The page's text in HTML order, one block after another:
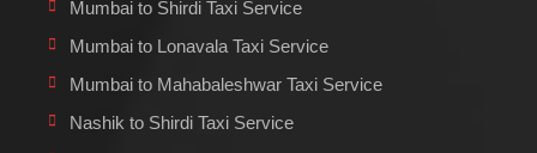
Mumbai to Shirdi Taxi Service
Mumbai to Lonavala Taxi Service
Mumbai to Mahabaleshwar Taxi Service
Nashik to Shirdi Taxi Service